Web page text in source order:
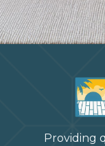
Providing